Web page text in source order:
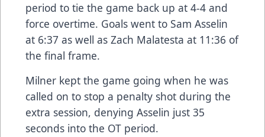
period to tie the game back up at 4-4 and
force overtime. Goals went to Sam Asselin
at 6:37 as well as Zach Malatesta at 11:36 of
the final frame.
Milner kept the game going when he was
called on to stop a penalty shot during the
extra session, denying Asselin just 35
seconds into the OT period.